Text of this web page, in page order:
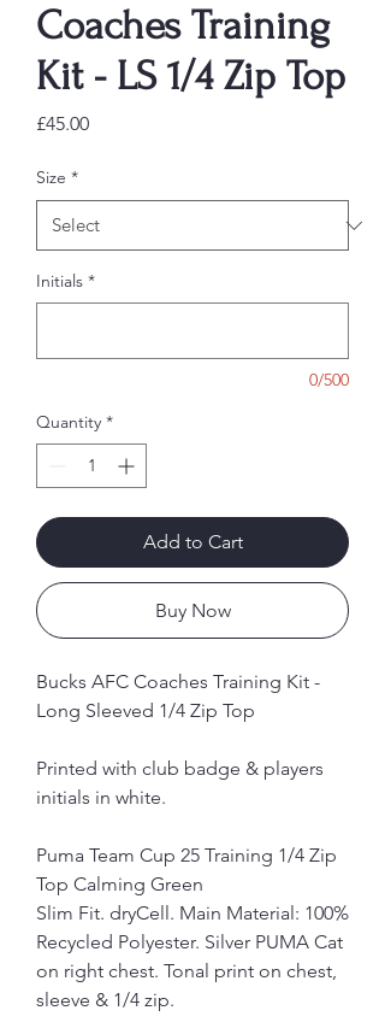
Coaches Training
Kit - LS 1/4 Zip Top
£45.00Price
Size *
Initials *
0/500
Quantity *
Add to Cart
Buy Now
Bucks AFC Coaches Training Kit -
Long Sleeved 1/4 Zip Top
Printed with club badge & players
initials in white.
Puma Team Cup 25 Training 1/4 Zip
Top Calming Green
Slim Fit. dryCell. Main Material: 100%
Recycled Polyester. Silver PUMA Cat
on right chest. Tonal print on chest,
sleeve & 1/4 zip.